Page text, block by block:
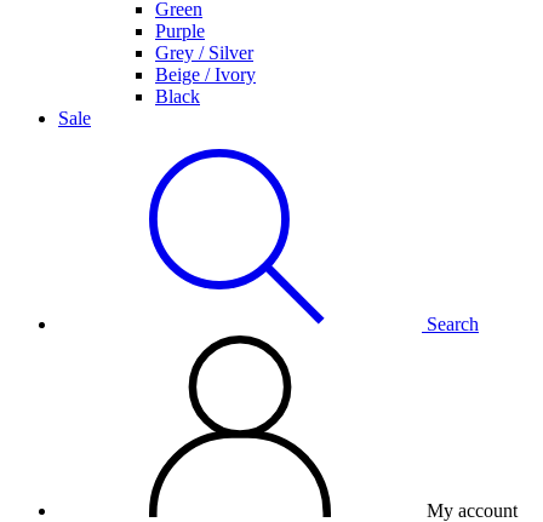
Green
Purple
Grey / Silver
Beige / Ivory
Black
Sale
Search
My account